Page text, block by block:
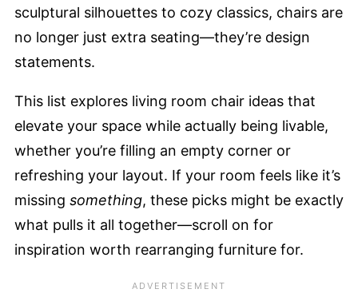
sculptural silhouettes to cozy classics, chairs are
no longer just extra seating—they’re design
statements.
This list explores living room chair ideas that
elevate your space while actually being livable,
whether you’re filling an empty corner or
refreshing your layout. If your room feels like it’s
missing something, these picks might be exactly
what pulls it all together—scroll on for
inspiration worth rearranging furniture for.